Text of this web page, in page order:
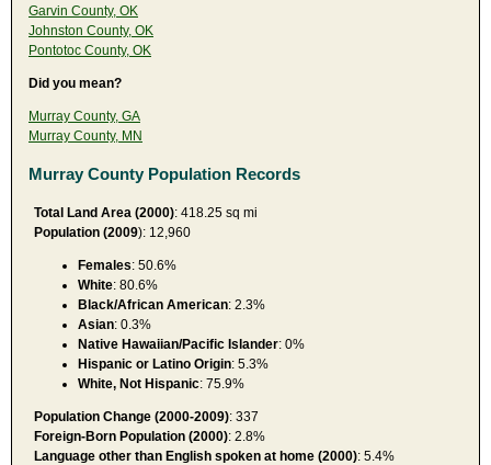
Garvin County, OK
Johnston County, OK
Pontotoc County, OK
Did you mean?
Murray County, GA
Murray County, MN
Murray County Population Records
Total Land Area (2000): 418.25 sq mi
Population (2009): 12,960
Females: 50.6%
White: 80.6%
Black/African American: 2.3%
Asian: 0.3%
Native Hawaiian/Pacific Islander: 0%
Hispanic or Latino Origin: 5.3%
White, Not Hispanic: 75.9%
Population Change (2000-2009): 337
Foreign-Born Population (2000): 2.8%
Language other than English spoken at home (2000): 5.4%